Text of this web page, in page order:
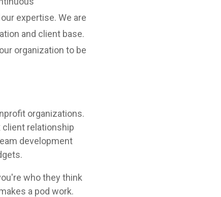
expertise. We are
and client base.
organization to be
organizations.
client relationship
development
who they think
a pod work.